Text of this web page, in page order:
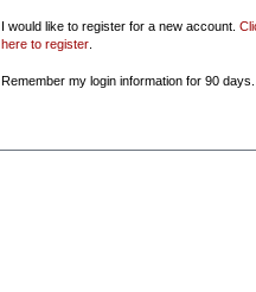
I would like to register for a new account.
here to register.
Remember my login information for 90 days.